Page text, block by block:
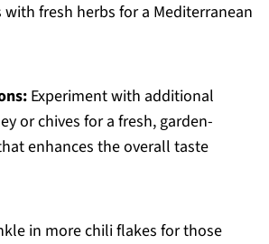
with fresh herbs for a Mediterranean
Experiment with additional
or chives for a fresh, garden-
enhances the overall taste
in more chili flakes for those